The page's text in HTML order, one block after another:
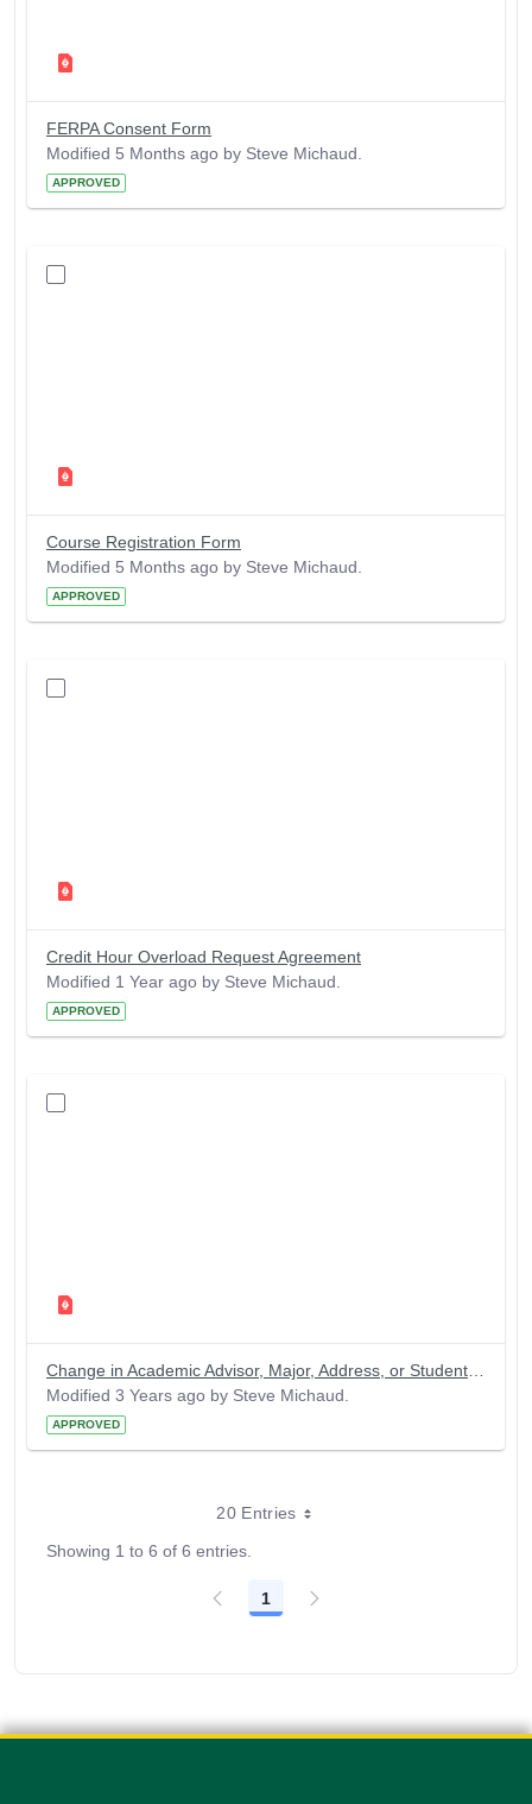
FERPA Consent Form
Modified 5 Months ago by Steve Michaud.
APPROVED
Course Registration Form
Modified 5 Months ago by Steve Michaud.
APPROVED
Credit Hour Overload Request Agreement
Modified 1 Year ago by Steve Michaud.
APPROVED
Modified 3 Years ago by Steve Michaud.
APPROVED
20 Entries
Showing 1 to 6 of 6 entries.
Page
1